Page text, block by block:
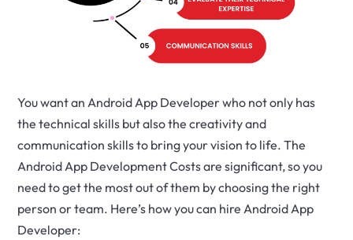
You want an Android App Developer who not only has
the technical skills but also the creativity and
communication skills to bring your vision to life. The
Android App Development Costs are significant, so you
need to get the most out of them by choosing the right
person or team. Here’s how you can hire Android App
Developer: